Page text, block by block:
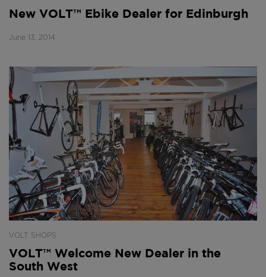
New VOLT™ Ebike Dealer for Edinburgh
June 13, 2014
VOLT SHOPS
VOLT™ Welcome New Dealer in the
South West